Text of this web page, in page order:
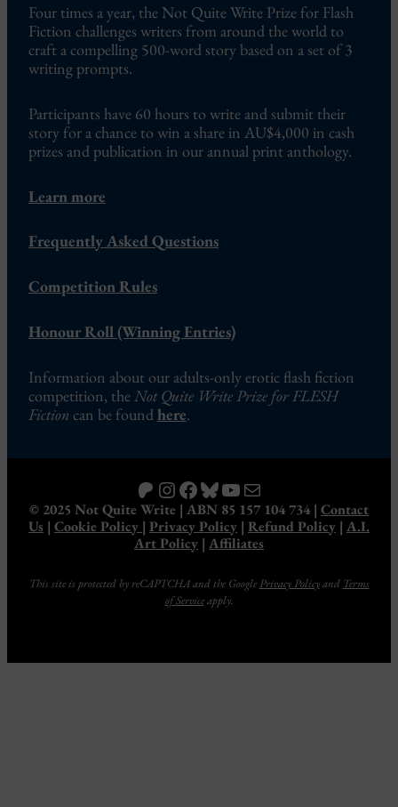
Four times a year, the Not Quite Write Prize for Flash
Fiction challenges writers from around the world to
craft a compelling 500-word story based on a set of 3
writing prompts.
Participants have 60 hours to write and submit their
story for a chance to win a share in AU$4,000 in cash
prizes and publication in our annual print anthology.
Learn more
Frequently Asked Questions
Competition Rules
Honour Roll (Winning Entries)
Information about our adults-only erotic flash fiction
competition, theNot Quite Write Prize for FLESH
Fictioncan be foundhere.
Patreon
Instagram
Facebook
Bluesky
YouTube
Mail
© 2025 Not Quite Write | ABN 85 157 104 734 | Contact
Us | Cookie Policy | Privacy Policy | Refund Policy | A.I.
Art Policy | Affiliates
This site is protected by reCAPTCHA and the GooglePrivacy Policyand Terms
of Serviceapply.